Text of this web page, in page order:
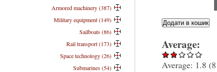
Average:
Average: 1.8 (8
Armored machinery (387)
Military equipment (149)
Sailboats (86)
Rail transport (173)
Space technology (26)
Submarines (54)